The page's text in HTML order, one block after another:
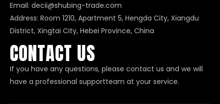
Email: decii@shubing-trade.com
Address: Room 1210, Apartment 5, Hengda City, Xiangdu
District, Xingtai City, Hebei Province, China
CONTACT US
If you have any questions, please contact us and we will
have a professional supportteam at your service.